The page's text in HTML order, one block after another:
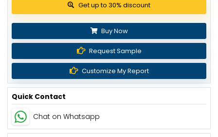
Get up to 30% discount
Buy Now
Request Sample
Customize My Report
Quick Contact
Chat on Whatsapp